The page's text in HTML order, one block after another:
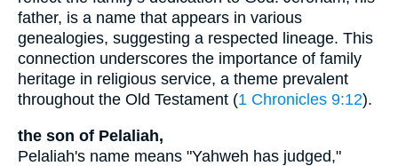
father, is a name that appears in various
genealogies, suggesting a respected lineage. This
connection underscores the importance of family
heritage in religious service, a theme prevalent
throughout the Old Testament (1 Chronicles 9:12).
the son of Pelaliah,
Pelaliah's name means "Yahweh has judged,"